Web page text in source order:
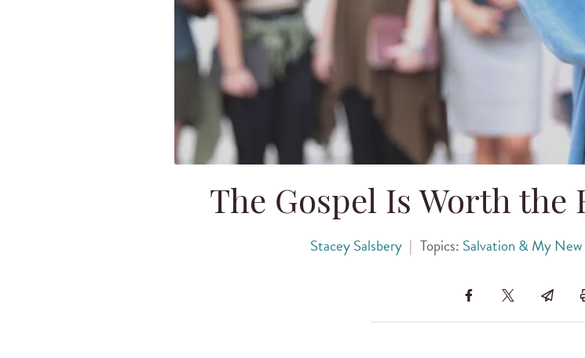
The Gospel Is Worth the
Stacey Salsbery | Topics: Salvation & My